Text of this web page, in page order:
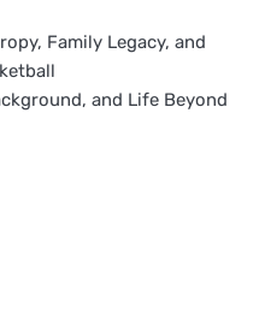
Family Legacy, and
and Life Beyond